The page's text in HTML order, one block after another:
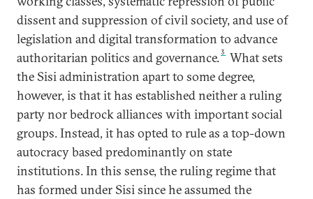
dissent and suppression of civil society, and use of
legislation and digital transformation to advance
authoritarian politics and governance.3
What sets
the Sisi administration apart to some degree,
however, is that it has established neither a ruling
party nor bedrock alliances with important social
groups. Instead, it has opted to rule as a top-down
autocracy based predominantly on state
institutions. In this sense, the ruling regime that
has formed under Sisi since he assumed the